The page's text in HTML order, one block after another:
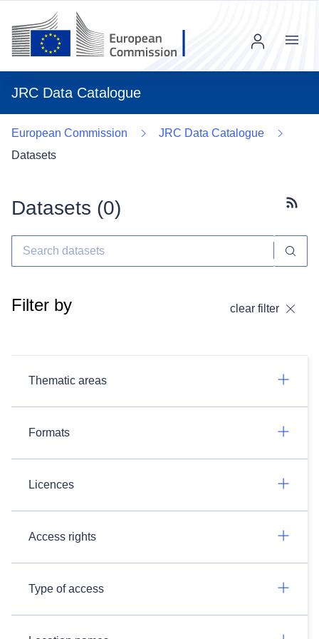
JRC Data Catalogue
Menu
European Commission
JRC Data Catalogue
Datasets
Datasets (0)
Filter by clear filter
Thematic areas
Formats
Licences
Access rights
Type of access